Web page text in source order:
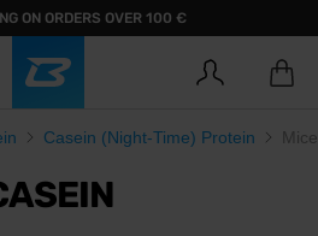
ON ORDERS OVER 100 €
Casein (Night-Time) Protein